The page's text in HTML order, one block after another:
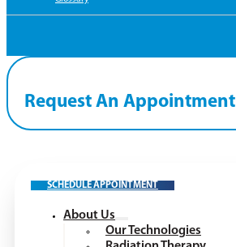
Request An Appointment
SCHEDULE APPOINTMENT
About Us
Our Technologies